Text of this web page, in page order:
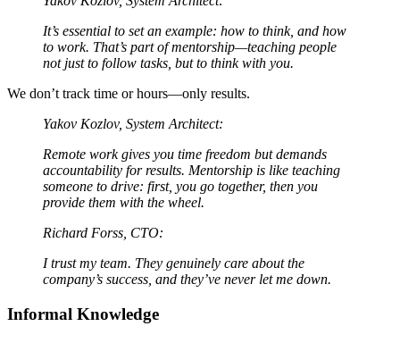
It’s essential to set an example: how to think, and how
to work. That’s part of mentorship—teaching people
not just to follow tasks, but to think with you.
We don’t track time or hours—only results.
Yakov Kozlov, System Architect:
Remote work gives you time freedom but demands
accountability for results. Mentorship is like teaching
someone to drive: first, you go together, then you
provide them with the wheel.
Richard Forss, CTO:
I trust my team. They genuinely care about the
company’s success, and they’ve never let me down.
Informal Knowledge